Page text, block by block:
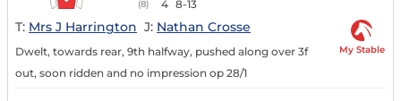
(8) 4 8-13
T: Mrs J Harrington J: Nathan Crosse
Dwelt, towards rear, 9th halfway, pushed along over 3f
out, soon ridden and no impression op 28/1
My Stable